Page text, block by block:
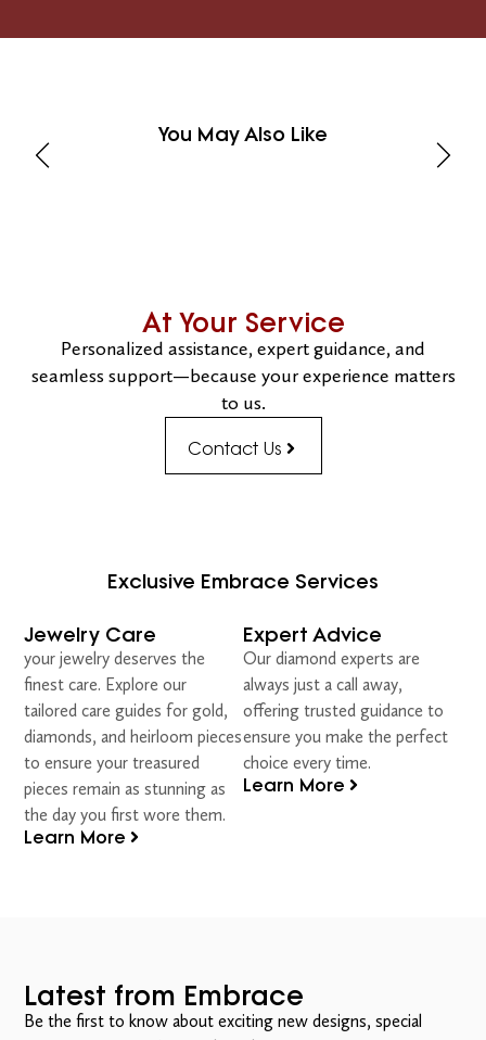
You May Also Like
At Your Service
Personalized assistance, expert guidance, and
seamless support—because your experience matters
to us.
Contact Us
Exclusive Embrace Services
Jewelry Care
your jewelry deserves the
finest care. Explore our
tailored care guides for gold,
diamonds, and heirloom pieces
to ensure your treasured
pieces remain as stunning as
the day you first wore them.
Learn More
Expert Advice
Our diamond experts are
always just a call away,
offering trusted guidance to
ensure you make the perfect
choice every time.
Learn More
Latest from Embrace
Be the first to know about exciting new designs, special